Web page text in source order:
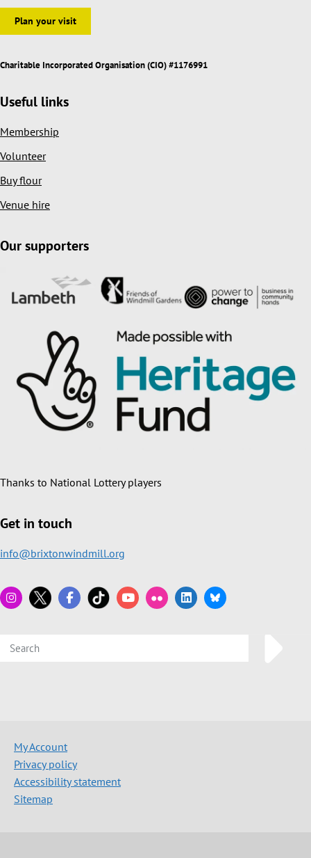
Plan your visit
Charitable Incorporated Organisation (CIO) #1176991
Useful links
Membership
Volunteer
Buy flour
Venue hire
Our supporters
Thanks to National Lottery players
Get in touch
info@brixtonwindmill.org
My Account
Privacy policy
Accessibility statement
Sitemap